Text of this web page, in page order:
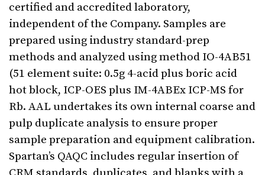
certified and accredited laboratory,
independent of the Company. Samples are
prepared using industry standard-prep
methods and analyzed using method IO-4AB51
(51 element suite: 0.5g 4-acid plus boric acid
hot block, ICP-OES plus IM-4ABEx ICP-MS for
Rb. AAL undertakes its own internal coarse and
pulp duplicate analysis to ensure proper
sample preparation and equipment calibration.
Spartan’s QAQC includes regular insertion of